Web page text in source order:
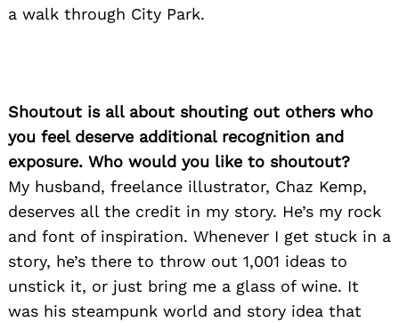
a walk through City Park.
Shoutout is all about shouting out others who
you feel deserve additional recognition and
exposure. Who would you like to shoutout?
My husband, freelance illustrator, Chaz Kemp,
deserves all the credit in my story. He’s my rock
and font of inspiration. Whenever I get stuck in a
story, he’s there to throw out 1,001 ideas to
unstick it, or just bring me a glass of wine. It
was his steampunk world and story idea that